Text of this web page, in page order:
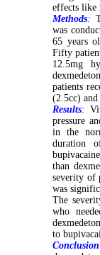
effects like
Methods:
was
65 years
Fifty
12.5mg
patients
(2.5cc)
Results:
pressure
in the
duration
than
severity of
was
The
who
to
Conclusion